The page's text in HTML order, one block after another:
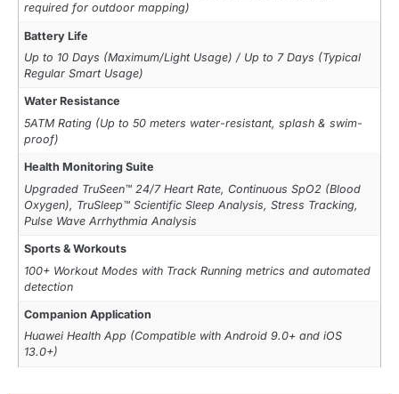
required for outdoor mapping)
Battery Life
Up to 10 Days (Maximum/Light Usage) / Up to 7 Days (Typical
Regular Smart Usage)
Water Resistance
5ATM Rating (Up to 50 meters water-resistant, splash & swim-
proof)
Health Monitoring Suite
Upgraded TruSeen™ 24/7 Heart Rate, Continuous SpO2 (Blood
Oxygen), TruSleep™ Scientific Sleep Analysis, Stress Tracking,
Pulse Wave Arrhythmia Analysis
Sports & Workouts
100+ Workout Modes with Track Running metrics and automated
detection
Companion Application
Huawei Health App (Compatible with Android 9.0+ and iOS
13.0+)